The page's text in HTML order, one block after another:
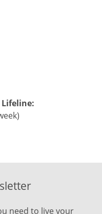
need to live your